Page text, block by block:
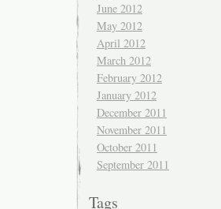
June 2012
May 2012
April 2012
March 2012
February 2012
January 2012
December 2011
November 2011
October 2011
September 2011
Tags